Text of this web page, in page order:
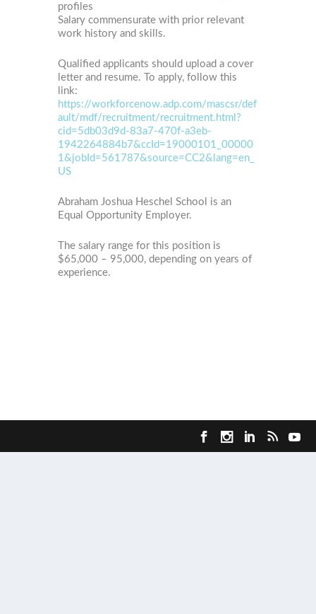
profiles
Salary commensurate with prior relevant
work history and skills.
Qualified applicants should upload a cover
letter and resume. To apply, follow this
link:
https://workforcenow.adp.com/mascsr/def
ault/mdf/recruitment/recruitment.html?
cid=5db03d9d-83a7-470f-a3eb-
1942264884b7&ccId=19000101_00000
1&jobId=561787&source=CC2&lang=en_
US
Abraham Joshua Heschel School is an
Equal Opportunity Employer.
The salary range for this position is
$65,000 – 95,000, depending on years of
experience.